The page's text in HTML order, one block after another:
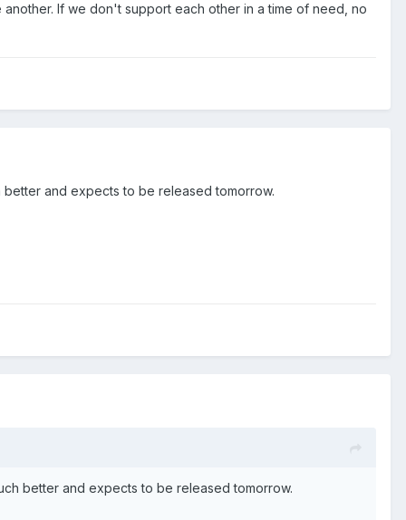
If we don't support each other in a time of need, no
better and expects to be released tomorrow.
better and expects to be released tomorrow.